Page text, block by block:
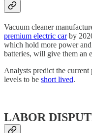
Vacuum cleaner
premium electric carby
which hold more power
batteries, will give them an
Analysts predict the
levels to be short lived.
LABOR